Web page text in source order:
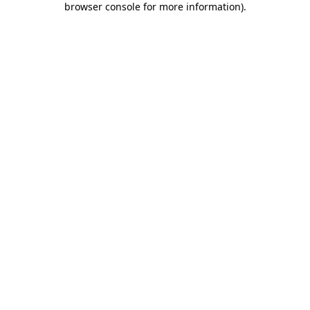
browser console for more information).